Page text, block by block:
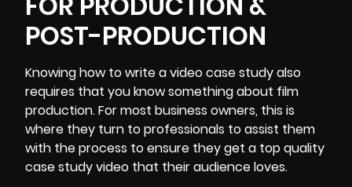
POST-PRODUCTION
Knowing how to write a video case study also
requires that you know something about film
production. For most business owners, this is
where they turn to professionals to assist them
with the process to ensure they get a top quality
case study video that their audience loves.